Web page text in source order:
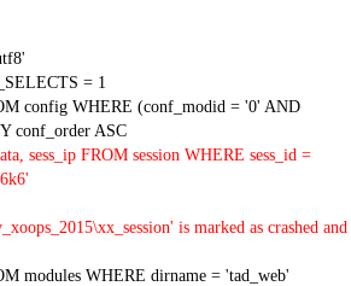
= 1
config WHERE (conf_modid = '0' AND
conf_order ASC
sess_ip FROM session WHERE sess_id =
is marked as crashed and
modules WHERE dirname = 'tad_web'